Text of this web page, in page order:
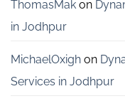
ThomasMak on
in Jodhpur
MichaelOxigh on
Services in Jodhpur